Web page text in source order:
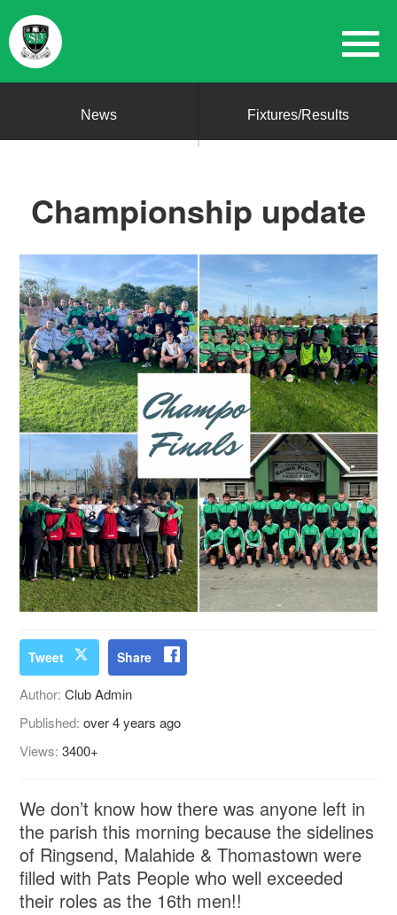
News Fixtures/Results
Championship update
Tweet Share
Author:Club Admin
Published:over 4 years ago
Views:3400+
We don’t know how there was anyone left in
the parish this morning because the sidelines
of Ringsend, Malahide & Thomastown were
filled with Pats People who well exceeded
their roles as the 16th men!!